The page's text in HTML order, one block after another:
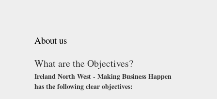
About us
What are the Objectives?
Ireland North West - Making Business Happen
has the following clear objectives: